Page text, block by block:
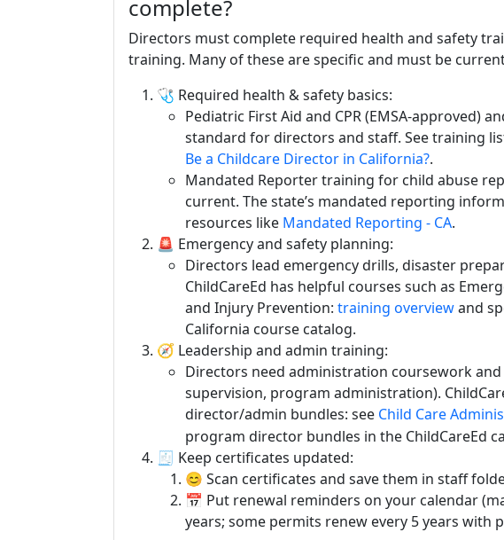
complete?
Directors must complete required health and safety
training. Many of these are specific and must be
🩺 Required health & safety basics:
Pediatric First Aid and CPR (EMSA-approved)
standard for directors and staff. See training
Be a Childcare Director in California?.
Mandated Reporter training for child abuse
current. The state’s mandated reporting
resources like Mandated Reporting - CA.
🚨 Emergency and safety planning:
Directors lead emergency drills, disaster
ChildCareEd has helpful courses such as
and Injury Prevention: training overviewand
California course catalog.
🧭 Leadership and admin training:
Directors need administration coursework
supervision, program administration).
director/admin bundles: see Child Care
program director bundles in the ChildCareEd
🧾 Keep certificates updated:
😊 Scan certificates and save them in staff
📅 Put renewal reminders on your calendar
years; some permits renew every 5 years with